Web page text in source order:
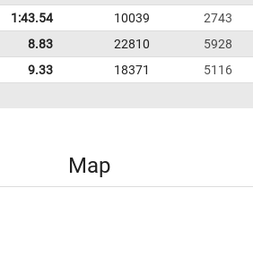
1:43.54 10039 2743
8.83 22810 5928
9.33 18371 5116
Map